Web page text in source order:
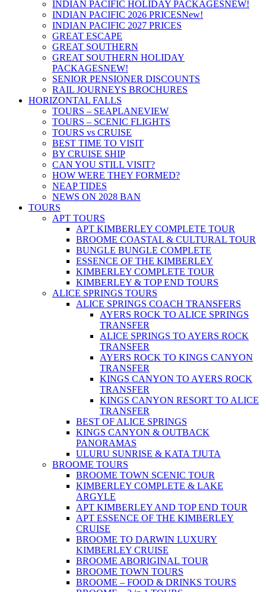
INDIAN PACIFIC HOLIDAY PACKAGESNEW!
INDIAN PACIFIC 2026 PRICESNew!
INDIAN PACIFIC 2027 PRICES
GREAT ESCAPE
GREAT SOUTHERN
GREAT SOUTHERN HOLIDAY
PACKAGESNEW!
SENIOR PENSIONER DISCOUNTS
RAIL JOURNEYS BROCHURES
HORIZONTAL FALLS
TOURS – SEAPLANEVIEW
TOURS – SCENIC FLIGHTS
TOURS vs CRUISE
BEST TIME TO VISIT
BY CRUISE SHIP
CAN YOU STILL VISIT?
HOW WERE THEY FORMED?
NEAP TIDES
NEWS ON 2028 BAN
TOURS
APT TOURS
APT KIMBERLEY COMPLETE TOUR
BROOME COASTAL & CULTURAL TOUR
BUNGLE BUNGLE COMPLETE
ESSENCE OF THE KIMBERLEY
KIMBERLEY COMPLETE TOUR
KIMBERLEY & TOP END TOURS
ALICE SPRINGS TOURS
ALICE SPRINGS COACH TRANSFERS
AYERS ROCK TO ALICE SPRINGS
TRANSFER
ALICE SPRINGS TO AYERS ROCK
TRANSFER
AYERS ROCK TO KINGS CANYON
TRANSFER
KINGS CANYON TO AYERS ROCK
TRANSFER
KINGS CANYON RESORT TO ALICE
TRANSFER
BEST OF ALICE SPRINGS
KINGS CANYON & OUTBACK
PANORAMAS
ULURU SUNRISE & KATA TJUTA
BROOME TOURS
BROOME TOWN SCENIC TOUR
KIMBERLEY COMPLETE & LAKE
ARGYLE
APT KIMBERLEY AND TOP END TOUR
APT ESSENCE OF THE KIMBERLEY
CRUISE
BROOME TO DARWIN LUXURY
KIMBERLEY CRUISE
BROOME ABORIGINAL TOUR
BROOME TOWN TOURS
BROOME – FOOD & DRINKS TOURS